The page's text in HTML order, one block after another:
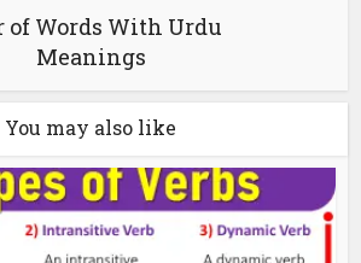
of Words With Urdu
Meanings
You may also like